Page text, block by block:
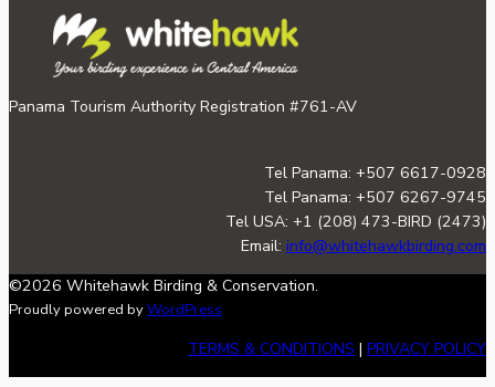
Panama Tourism Authority Registration #761-AV
Tel Panama: +507 6617-0928
Tel Panama: +507 6267-9745
Tel USA: +1 (208) 473-BIRD (2473)
Email: info@whitehawkbirding.com
©2026 Whitehawk Birding & Conservation.
Proudly powered byWordPress
TERMS & CONDITIONS | PRIVACY POLICY